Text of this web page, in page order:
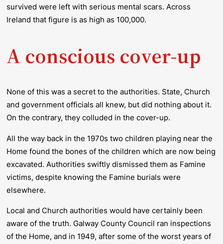
survived were left with serious mental scars. Across
Ireland that figure is as high as 100,000.
A conscious cover-up
None of this was a secret to the authorities. State, Church
and government officials all knew, but did nothing about it.
On the contrary, they colluded in the cover-up.
All the way back in the 1970s two children playing near the
Home found the bones of the children which are now being
excavated. Authorities swiftly dismissed them as Famine
victims, despite knowing the Famine burials were
elsewhere.
Local and Church authorities would have certainly been
aware of the truth. Galway County Council ran inspections
of the Home, and in 1949, after some of the worst years of